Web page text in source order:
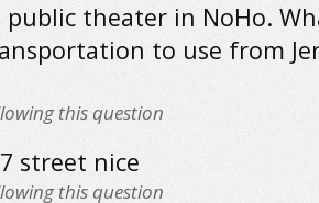
public theater in NoHo.
to use from
this question
street nice
this question